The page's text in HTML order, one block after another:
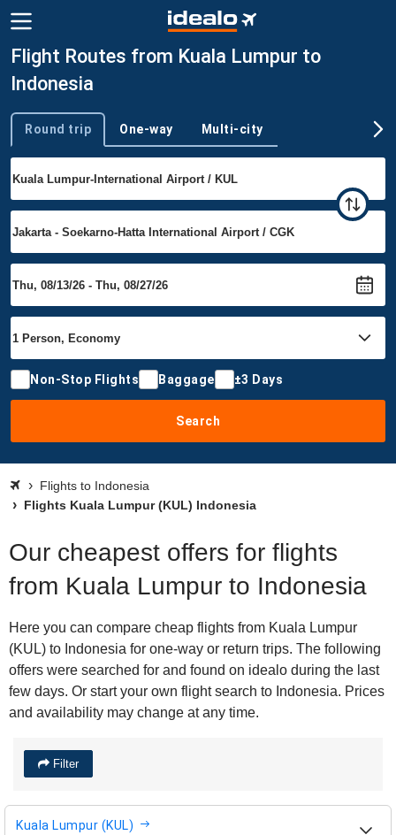
Flight Routes from Kuala Lumpur to
Indonesia
Trip type
Round trip One-way Multi-city
Non-Stop Flights Baggage ±3 Days
Search
Flights to Indonesia
Flights Kuala Lumpur (KUL) Indonesia
Our cheapest offers for flights
from Kuala Lumpur to Indonesia
Here you can compare cheap flights from Kuala Lumpur
(KUL) to Indonesia for one-way or return trips. The following
offers were searched for and found on idealo during the last
few days. Or start your own flight search to Indonesia. Prices
and availability may change at any time.
Filter
Kuala Lumpur (KUL)